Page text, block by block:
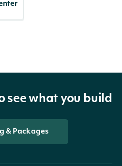
see what you build
& Packages